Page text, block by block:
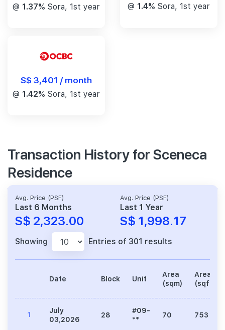
@ 1.37% Sora, 1st year @ 1.4% Sora, 1st year
S$ 3,401 / month
@ 1.42% Sora, 1st year
Transaction History for Sceneca
Residence
Avg. Price (PSF)
Last 6 Months
S$ 2,323.00
Avg. Price (PSF)
Last 1 Year
S$ 1,998.17
Showing Entries of 301 results
Date Block Unit
Area
(sqm)
Area
(sqft)
1
July
03,2026
28
#09-
**
70 753